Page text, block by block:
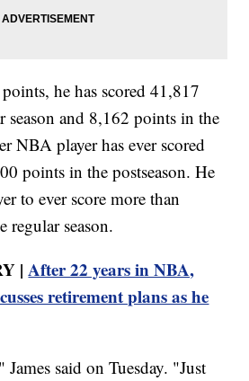
he has scored 41,817
season and 8,162 points in the
NBA player has ever scored
points in the postseason. He
to ever score more than
regular season.
|After 22 years in NBA,
retirement plans as he
said on Tuesday. "Just